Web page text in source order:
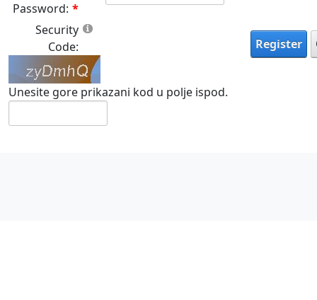
Password:
Security
Code:
Unesite gore prikazani kod u polje ispod.
Register